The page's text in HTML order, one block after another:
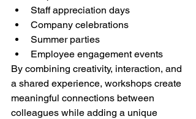
Staff appreciation days
Company celebrations
Summer parties
Employee engagement events
By combining creativity, interaction, and
a shared experience, workshops create
meaningful connections between
colleagues while adding a unique